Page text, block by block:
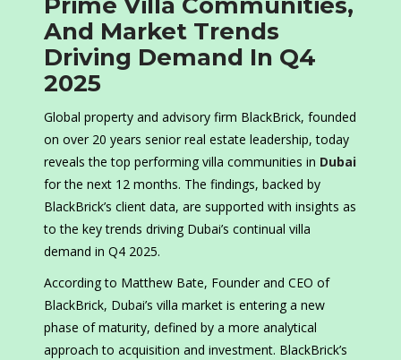
And Market Trends
Driving Demand In Q4
2025
Global property and advisory firm BlackBrick, founded
on over 20 years senior real estate leadership, today
reveals the top performing villa communities in Dubai
for the next 12 months. The findings, backed by
BlackBrick’s client data, are supported with insights as
to the key trends driving Dubai’s continual villa
demand in Q4 2025.
According to Matthew Bate, Founder and CEO of
BlackBrick, Dubai’s villa market is entering a new
phase of maturity, defined by a more analytical
approach to acquisition and investment. BlackBrick’s